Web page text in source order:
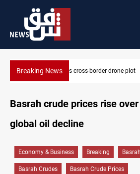
Breaking News Iraq tackles water hyacinth
Basrah crude prices rise
global oil decline
Economy & Business Breaking
Basrah Crudes Basrah Crude Prices